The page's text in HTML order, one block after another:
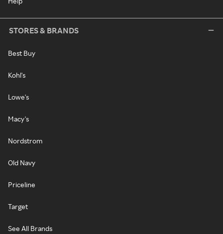
STORES & BRANDS
Best Buy
Kohl's
Lowe's
Macy's
Nordstrom
Old Navy
Priceline
Target
See All Brands